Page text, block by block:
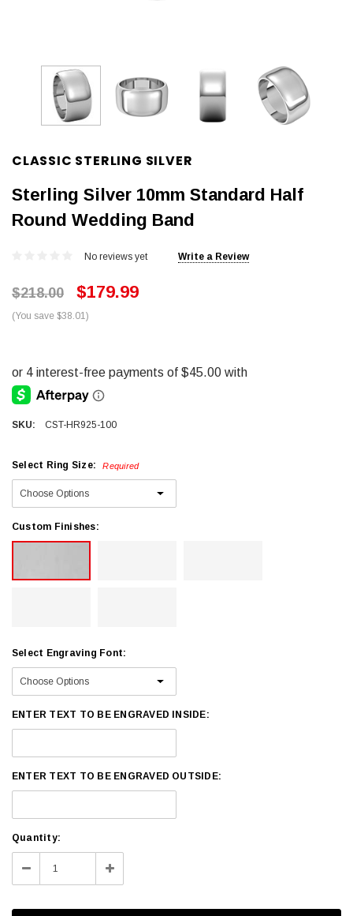
CLASSIC STERLING SILVER
Sterling Silver 10mm Standard Half
Round Wedding Band
No reviews yet Write a Review
$218.00 $179.99
(You save $38.01)
SKU: CST-HR925-100
Select Ring Size: Required
Custom Finishes:
Select Engraving Font:
ENTER TEXT TO BE ENGRAVED INSIDE:
ENTER TEXT TO BE ENGRAVED OUTSIDE:
Current
Stock:
Quantity:
Decrease Increase
Quantity: